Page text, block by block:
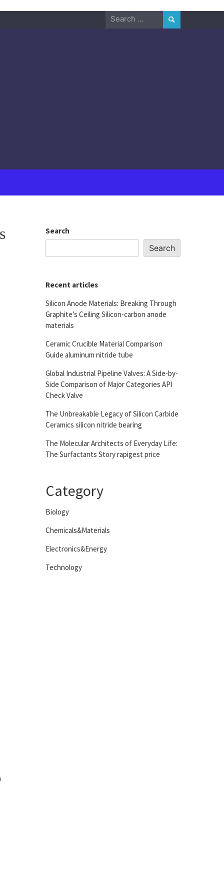
Search
Search
Search
Recent articles
Silicon Anode Materials: Breaking Through
Graphite’s Ceiling Silicon-carbon anode
materials
Ceramic Crucible Material Comparison
Guide aluminum nitride tube
Global Industrial Pipeline Valves: A Side-by-
Side Comparison of Major Categories API
Check Valve
The Unbreakable Legacy of Silicon Carbide
Ceramics silicon nitride bearing
The Molecular Architects of Everyday Life:
The Surfactants Story rapigest price
Category
Biology
Chemicals&Materials
Electronics&Energy
Technology